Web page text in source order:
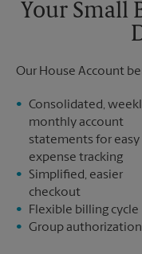
Your Small
Our House Account
Consolidated,
monthly account
statements for easy
expense tracking
Simplified, easier
checkout
Flexible billing cycle
Group